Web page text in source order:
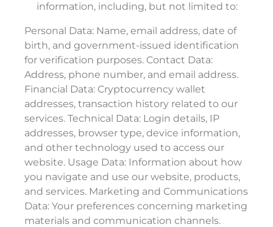
information, including, but not limited to:
Personal Data: Name, email address, date of
birth, and government-issued identification
for verification purposes. Contact Data:
Address, phone number, and email address.
Financial Data: Cryptocurrency wallet
addresses, transaction history related to our
services. Technical Data: Login details, IP
addresses, browser type, device information,
and other technology used to access our
website. Usage Data: Information about how
you navigate and use our website, products,
and services. Marketing and Communications
Data: Your preferences concerning marketing
materials and communication channels.